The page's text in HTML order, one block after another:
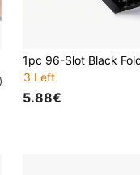
3 Left
5.88€